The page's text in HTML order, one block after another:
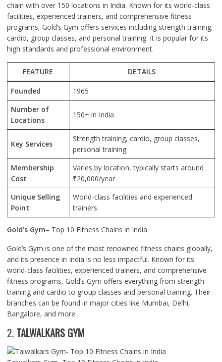
chain with over 150 locations in India. Known for its world-class
facilities, experienced trainers, and comprehensive fitness
programs, Gold’s Gym offers services including strength training,
cardio, group classes, and personal training. It is popular for its
high standards and professional environment.
FEATURE DETAILS
Founded
1965
Number of
Locations
150+ in India
Key Services
Strength training, cardio, group classes,
personal training
Membership
Cost
Varies by location, typically starts around
₹20,000/year
Unique Selling
Point
World-class facilities and experienced
trainers
Gold’s Gym– Top 10 Fitness Chains in India
Gold’s Gym is one of the most renowned fitness chains globally,
and its presence in India is no less impactful. Known for its
world-class facilities, experienced trainers, and comprehensive
fitness programs, Gold’s Gym offers everything from strength
training and cardio to group classes and personal training. Their
branches can be found in major cities like Mumbai, Delhi,
Bangalore, and more.
2. TALWALKARS GYM